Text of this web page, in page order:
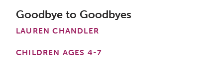
Goodbye to Goodbyes
LAUREN CHANDLER
CHILDREN AGES 4-7